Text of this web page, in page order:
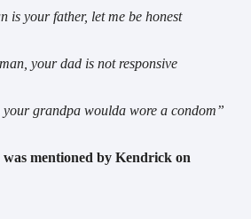
is your father, let me be honest
your dad is not responsive
grandpa woulda wore a condom”
was mentioned by Kendrick on